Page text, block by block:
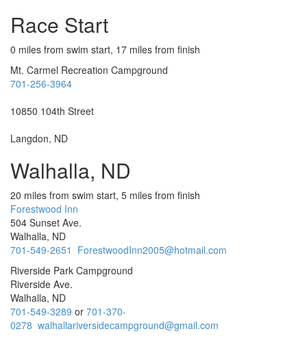
Race Start
0 miles from swim start, 17 miles from finish
Mt. Carmel Recreation Campground
701-256-3964
10850 104th Street
Langdon, ND
Walhalla, ND
20 miles from swim start, 5 miles from finish
Forestwood Inn
504 Sunset Ave.
Walhalla, ND
701-549-2651 ForestwoodInn2005@hotmail.com
Riverside Park Campground
Riverside Ave.
Walhalla, ND
701-549-3289 or 701-370-
0278 walhallariversidecampground@gmail.com